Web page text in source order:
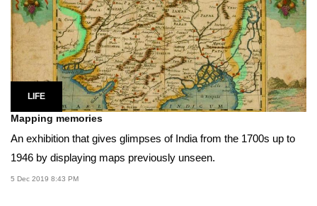
LIFE
Mapping memories
An exhibition that gives glimpses of India from the 1700s up to
1946 by displaying maps previously unseen.
5 Dec 2019 8:43 PM